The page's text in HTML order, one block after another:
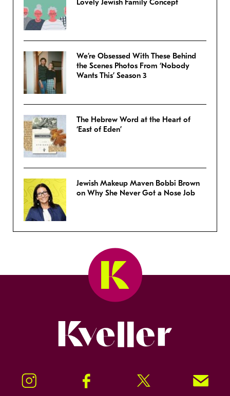
Lovely Jewish Family Concept
We’re Obsessed With These Behind
the Scenes Photos From ‘Nobody
Wants This’ Season 3
The Hebrew Word at the Heart of
‘East of Eden’
Jewish Makeup Maven Bobbi Brown
on Why She Never Got a Nose Job
Instagram Facebook Twitter Signup!